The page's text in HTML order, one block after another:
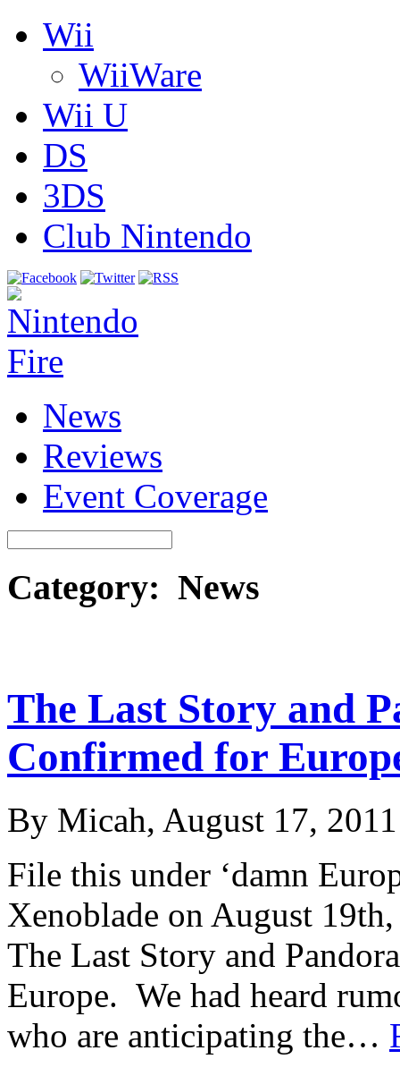
Wii
WiiWare
Wii U
DS
3DS
Club Nintendo
News
Reviews
Event Coverage
Category: News
The Last Story and
Confirmed for
By Micah, August 17, 2011
File this under ‘damn
Xenoblade on August
The Last Story and
Europe. We had heard
who are anticipating the…